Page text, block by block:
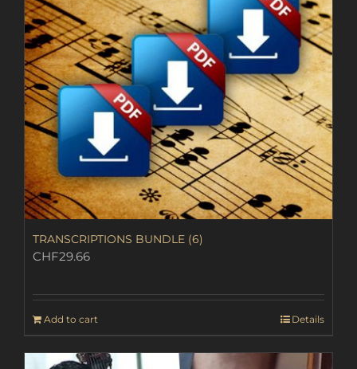
TRANSCRIPTIONS BUNDLE (6)
CHF29.66
Add to cart Details